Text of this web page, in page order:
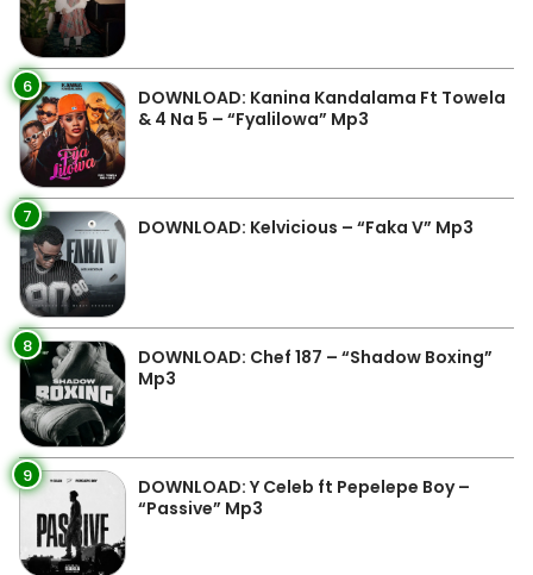
6
DOWNLOAD: Kanina Kandalama Ft Towela
& 4 Na 5 – “Fyalilowa” Mp3
7 DOWNLOAD: Kelvicious – “Faka V” Mp3
8
DOWNLOAD: Chef 187 – “Shadow Boxing”
Mp3
9
DOWNLOAD: Y Celeb ft Pepelepe Boy –
“Passive” Mp3